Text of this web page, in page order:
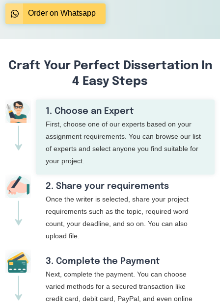
Order on Whatsapp
Craft Your Perfect Dissertation In
4 Easy Steps
1. Choose an Expert
First, choose one of our experts based on your
assignment requirements. You can browse our list
of experts and select anyone you find suitable for
your project.
2. Share your requirements
Once the writer is selected, share your project
requirements such as the topic, required word
count, your deadline, and so on. You can also
upload file.
3. Complete the Payment
Next, complete the payment. You can choose
varied methods for a secured transaction like
credit card, debit card, PayPal, and even online